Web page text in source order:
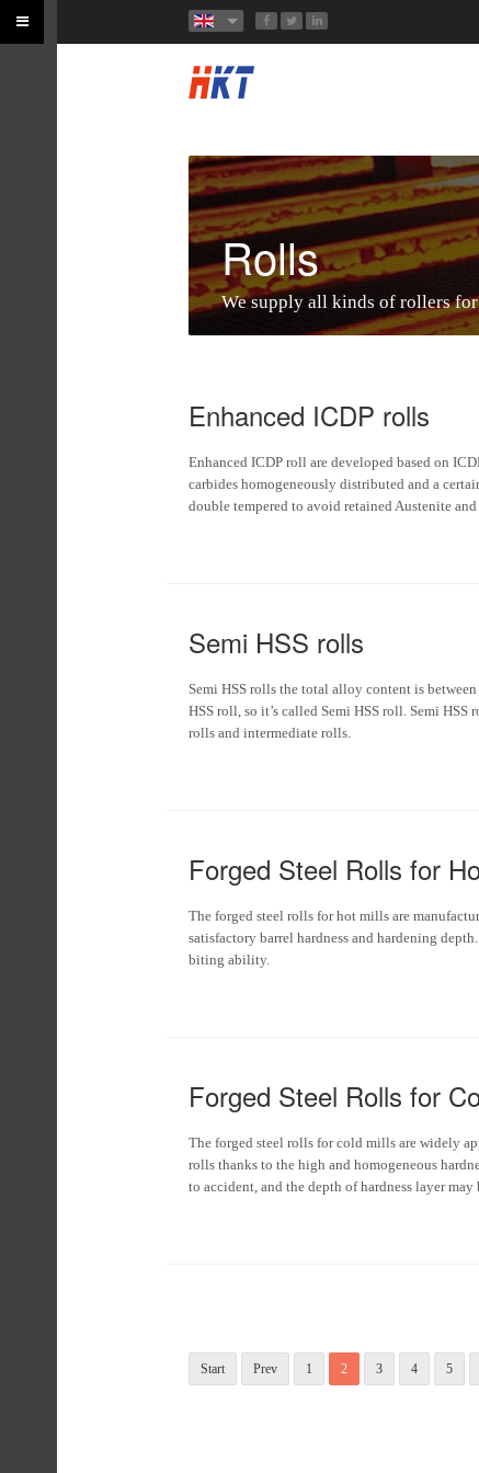
Rolls
We supply all kinds of rollers
Enhanced ICDP rolls
Enhanced ICDP roll are developed based on
carbides homogeneously distributed and a
double tempered to avoid retained Austenite
Semi HSS rolls
Semi HSS rolls the total alloy content is
HSS roll, so it’s called Semi HSS roll. Semi
rolls and intermediate rolls.
Forged Steel Rolls for
The forged steel rolls for hot mills are
satisfactory barrel hardness and hardening
biting ability.
Forged Steel Rolls for
The forged steel rolls for cold mills are widely
rolls thanks to the high and homogeneous
to accident, and the depth of hardness layer may
Start Prev 1 2 3 4 5